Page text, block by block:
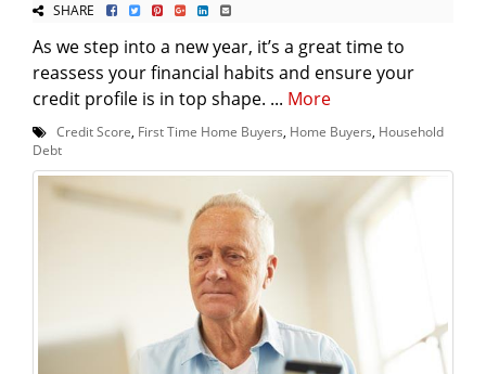
SHARE
As we step into a new year, it’s a great time to
reassess your financial habits and ensure your
credit profile is in top shape. ... More
Credit Score, First Time Home Buyers, Home Buyers, Household
Debt